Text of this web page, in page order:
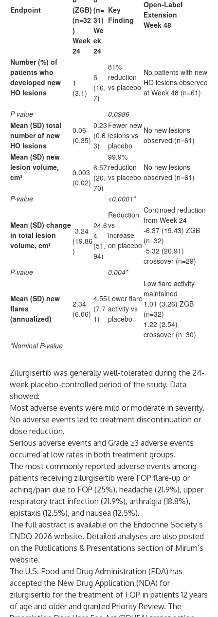
Endpoint
(ZGB)
(n=32
)
Week
24
(n=
31)
We
ek
24
Key
Finding
Open-Label
Extension
Week 48
Number (%) of
patients who
developed new
HO lesions
1
(3.1)
5
(16.
7)
81%
reduction
vs placebo
No patients with new
HO lesions observed
at Week 48 (n=61)
P-value
0.0986
Mean (SD) total
number of new
HO lesions
0.06
(0.35)
0.23
(0.6
3)
Fewer new
lesions vs
placebo
No new lesions
observed (n=61)
Mean (SD) new
lesion volume,
cm³
0.003
(0.02)
6.57
(20.
70)
99.9%
reduction
vs placebo
No new lesions
observed (n=61)
P-value <0.0001*
Mean (SD) change
in total lesion
volume, cm³
-3.24
(19.86
)
24.6
4
(51.
94)
Reduction
vs
increase
on placebo
Continued reduction
from Week 24
-6.37 (19.43) ZGB
(n=32)
-5.32 (20.91)
crossover (n=29)
P-value
0.004*
Mean (SD) new
flares
(annualized)
2.34
(6.06)
4.55
(7.7
1)
Lower flare
activity vs
placebo
Low flare activity
maintained
1.01 (3.26) ZGB
(n=32)
1.22 (2.54)
crossover (n=30)
*Nominal P-value
Zilurgisertib was generally well-tolerated during the 24-
week placebo-controlled period of the study. Data
showed:
Most adverse events were mild or moderate in severity.
No adverse events led to treatment discontinuation or
dose reduction.
Serious adverse events and Grade ≥3 adverse events
occurred at low rates in both treatment groups.
The most commonly reported adverse events among
patients receiving zilurgisertib were FOP flare-up or
aching/pain due to FOP (25%), headache (21.9%), upper
respiratory tract infection (21.9%), arthralgia (18.8%),
epistaxis (12.5%), and nausea (12.5%).
The full abstract is available on the Endocrine Society’s
ENDO 2026 website. Detailed analyses are also posted
on the Publications & Presentations section of Mirum’s
website.
The U.S. Food and Drug Administration (FDA) has
accepted the New Drug Application (NDA) for
zilurgisertib for the treatment of FOP in patients 12 years
of age and older and granted Priority Review. The